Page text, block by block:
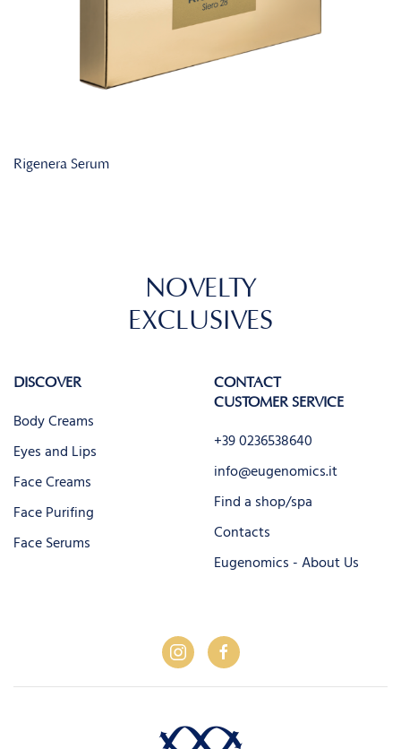
Rigenera Serum
NOVELTY
EXCLUSIVES
DISCOVER
Body Creams
Eyes and Lips
Face Creams
Face Purifing
Face Serums
CONTACT
CUSTOMER SERVICE
+39 0236538640
info@eugenomics.it
Find a shop/spa
Contacts
Eugenomics - About Us